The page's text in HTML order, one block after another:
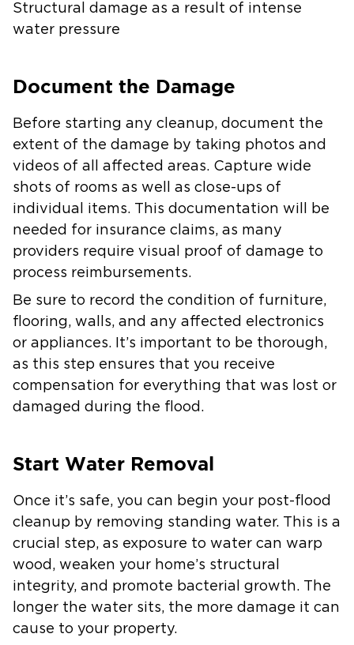
Structural damage as a result of intense
water pressure
Document the Damage
Before starting any cleanup, document the
extent of the damage by taking photos and
videos of all affected areas. Capture wide
shots of rooms as well as close-ups of
individual items. This documentation will be
needed for insurance claims, as many
providers require visual proof of damage to
process reimbursements.
Be sure to record the condition of furniture,
flooring, walls, and any affected electronics
or appliances. It’s important to be thorough,
as this step ensures that you receive
compensation for everything that was lost or
damaged during the flood.
Start Water Removal
Once it’s safe, you can begin your post-flood
cleanup by removing standing water. This is a
crucial step, as exposure to water can warp
wood, weaken your home’s structural
integrity, and promote bacterial growth. The
longer the water sits, the more damage it can
cause to your property.